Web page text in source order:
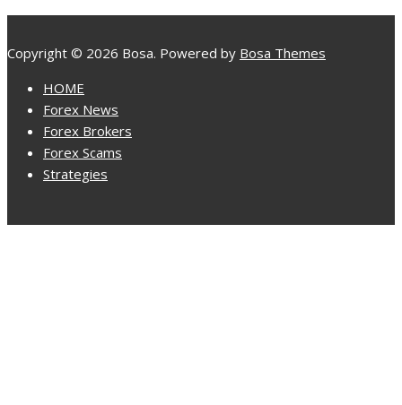
Copyright © 2026 Bosa. Powered by Bosa Themes
HOME
Forex News
Forex Brokers
Forex Scams
Strategies